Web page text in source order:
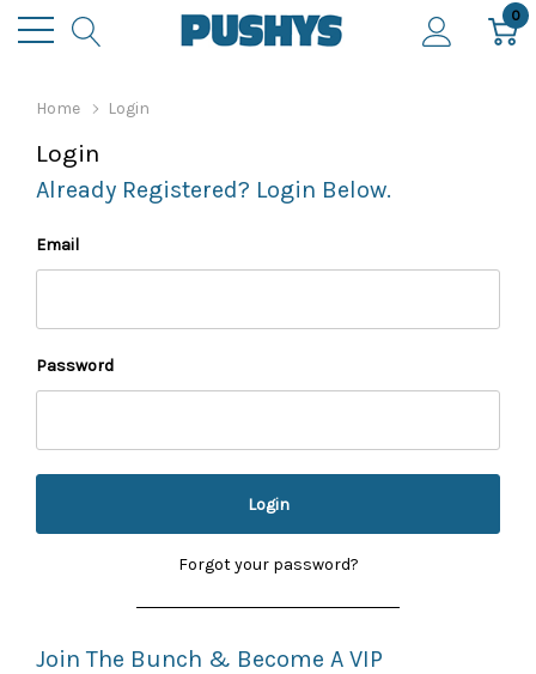
0
Home Login
Login
Already Registered? Login Below.
Email
Password
Forgot your password?
Join The Bunch & Become A VIP